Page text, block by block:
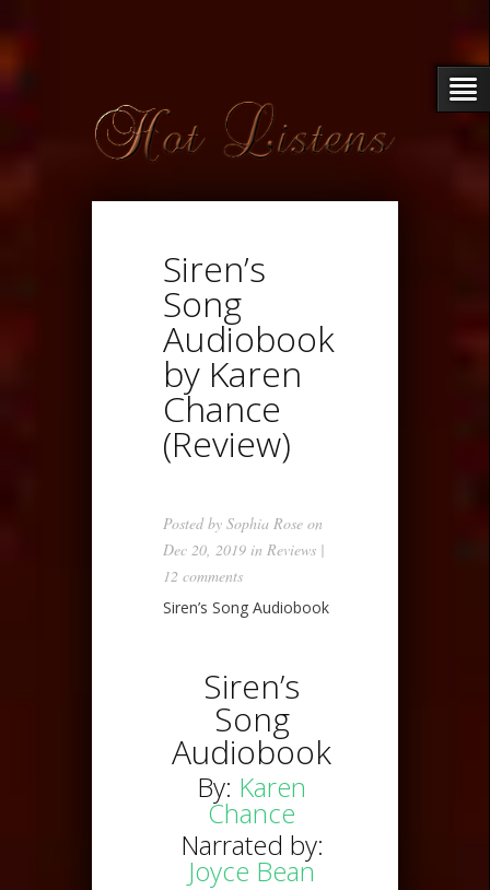
Siren’s
Song
Audiobook
by Karen
Chance
(Review)
Posted by Sophia Rose on
Dec 20, 2019 in Reviews |
12 comments
Siren’s Song Audiobook
Siren’s
Song
Audiobook
By: Karen
Chance
Narrated by:
Joyce Bean